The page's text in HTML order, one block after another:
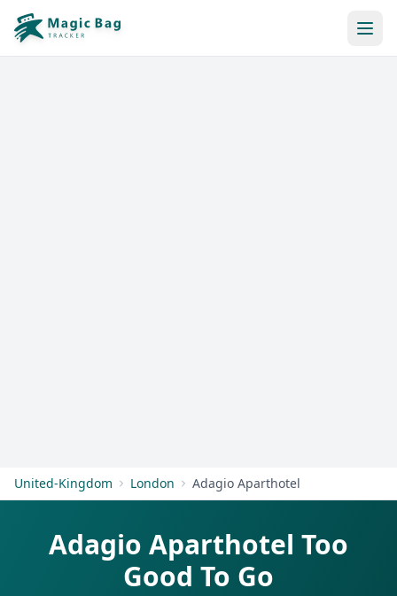
United-Kingdom London Adagio Aparthotel
Adagio Aparthotel Too
Good To Go